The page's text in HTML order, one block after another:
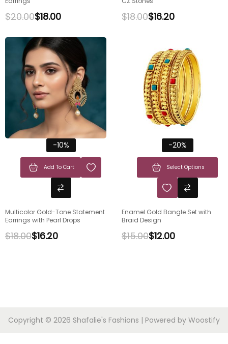
$20.00$18.00 $18.00$16.20
-10%
Add To Cart
Multicolor Gold-Tone Statement
Earrings with Pearl Drops
$18.00$16.20
-20%
Select Options
Enamel Gold Bangle Set with
Braid Design
$15.00$12.00
Copyright © 2026 Shafalie's Fashions | Powered by Woostify